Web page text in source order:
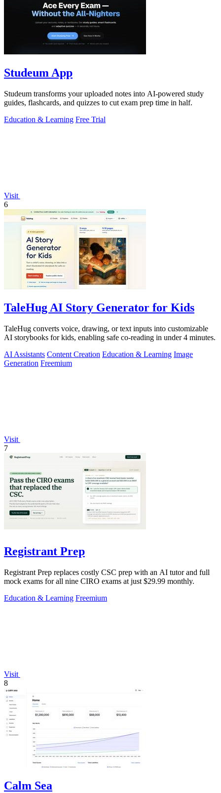
Studeum App
Studeum transforms your uploaded notes into AI-powered study
guides, flashcards, and quizzes to cut exam prep time in half.
Education & Learning Free Trial
Visit
6
TaleHug AI Story Generator for Kids
TaleHug converts voice, drawing, or text inputs into customizable
AI storybooks for kids, enabling safe co-reading in under 4 minutes.
AI Assistants Content Creation Education & Learning Image
Generation Freemium
Visit
7
Registrant Prep
Registrant Prep replaces costly CSC prep with an AI tutor and full
mock exams for all nine CIRO exams at just $29.99 monthly.
Education & Learning Freemium
Visit
8
Calm Sea